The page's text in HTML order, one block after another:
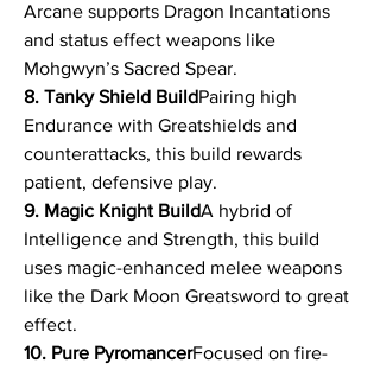
Arcane supports Dragon Incantations
and status effect weapons like
Mohgwyn’s Sacred Spear.
8. Tanky Shield BuildPairing high
Endurance with Greatshields and
counterattacks, this build rewards
patient, defensive play.
9. Magic Knight BuildA hybrid of
Intelligence and Strength, this build
uses magic-enhanced melee weapons
like the Dark Moon Greatsword to great
effect.
10. Pure PyromancerFocused on fire-